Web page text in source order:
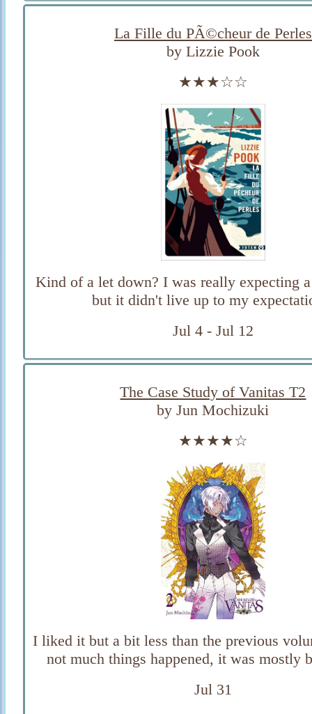
La Fille du PÃ©cheur de Perles
by Lizzie Pook
★★★☆☆
Kind of a let down? I was really expecting
but it didn't live up to my
Jul 4 - Jul 12
The Case Study of Vanitas T2
by Jun Mochizuki
★★★★☆
I liked it but a bit less than the previous
not much things happened, it was mostly
Jul 31